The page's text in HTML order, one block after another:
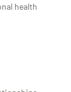
health